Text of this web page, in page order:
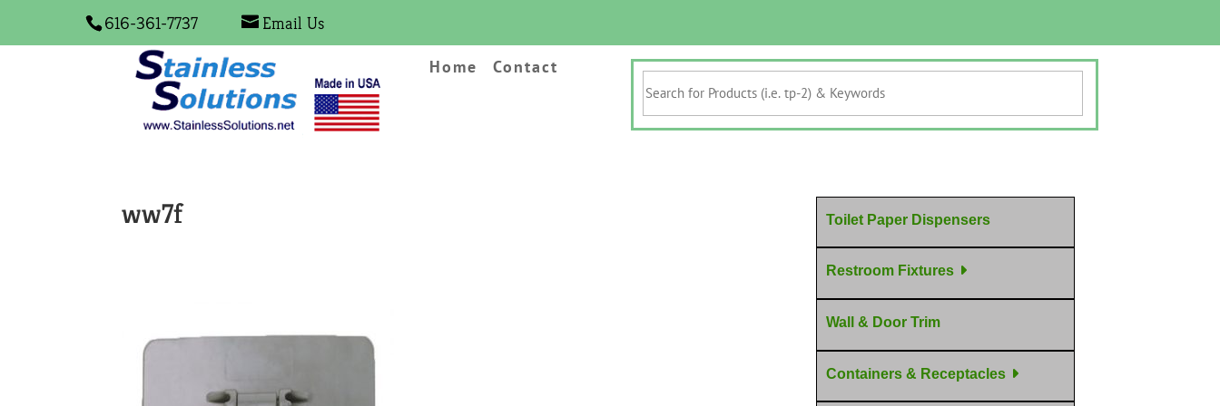
616-361-7737 Email Us
Home Contact
for
Products
ww7f Toilet Paper Dispensers
Restroom Fixtures
Wall & Door Trim
Containers & Receptacles